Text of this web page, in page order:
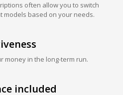
often allow you to switch
models based on your needs.
money in the long-term run.
included